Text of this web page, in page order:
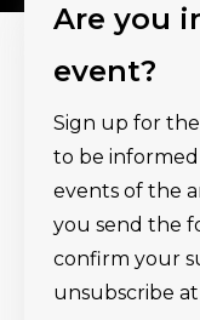
Are you
event?
Sign up for
to be
events of the
you send the
confirm your
unsubscribe